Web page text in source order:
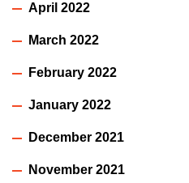
April 2022
March 2022
February 2022
January 2022
December 2021
November 2021